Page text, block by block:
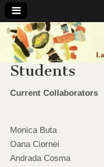
de
Students
Current Collaborators
Monica Buta
Oana Ciornei
Andrada Cosma